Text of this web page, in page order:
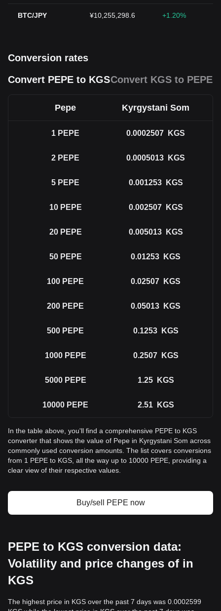
BTC/JPY ¥10,255,298.6 +1.20%
Conversion rates
Convert PEPE to KGSConvert KGS to PEPE
Pepe Kyrgystani Som
1 PEPE 0.0002507 KGS
2 PEPE 0.0005013 KGS
5 PEPE 0.001253 KGS
10 PEPE 0.002507 KGS
20 PEPE 0.005013 KGS
50 PEPE 0.01253 KGS
100 PEPE 0.02507 KGS
200 PEPE 0.05013 KGS
500 PEPE 0.1253 KGS
1000 PEPE 0.2507 KGS
5000 PEPE 1.25 KGS
10000 PEPE 2.51 KGS
In the table above, you'll find a comprehensive PEPE to KGS
converter that shows the value of Pepe in Kyrgystani Som across
commonly used conversion amounts. The list covers conversions
from 1 PEPE to KGS, all the way up to 10000 PEPE, providing a
clear view of their respective values.
Buy/sell PEPE now
PEPE to KGS conversion data:
Volatility and price changes of in
KGS
The highest price in KGS over the past 7 days was 0.0002599